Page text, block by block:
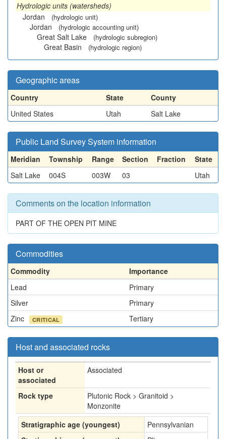
Hydrologic units (watersheds)
Jordan
(hydrologic unit)
Jordan (hydrologic accounting unit)
Great Salt Lake (hydrologic subregion)
Great Basin (hydrologic region)
Geographic areas
Country State
County
United States
Utah Salt Lake
Public Land Survey System information
Meridian Township Range Section Fraction
State
Salt Lake
004S 003W 03 Utah
Comments on the location information
PART OF THE OPEN PIT MINE
Commodities
Commodity
Importance
Lead
Primary
Silver
Primary
Zinc
CRITICAL Tertiary
Host and associated rocks
Host or
associated
Associated
Rock type
Plutonic Rock > Granitoid >
Monzonite
Stratigraphic age (youngest)
Pennsylvanian